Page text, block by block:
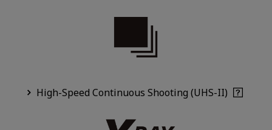
High-Speed Continuous Shooting (UHS-II)